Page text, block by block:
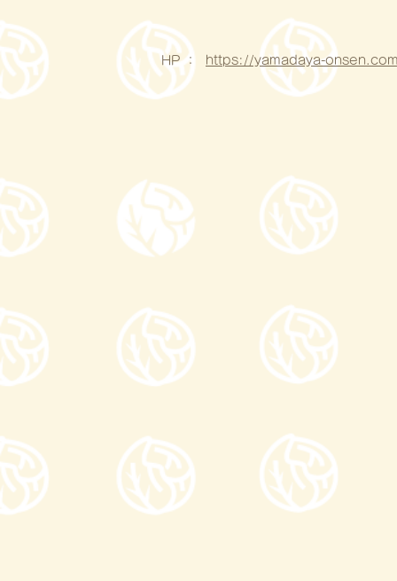
HP ： https://yamadaya-